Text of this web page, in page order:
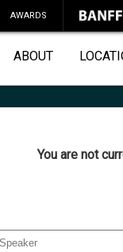
AWARDS
ABOUT
You are not